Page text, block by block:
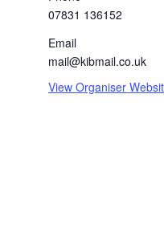
07831 136152
Email
mail@kibmail.co.uk
View Organiser